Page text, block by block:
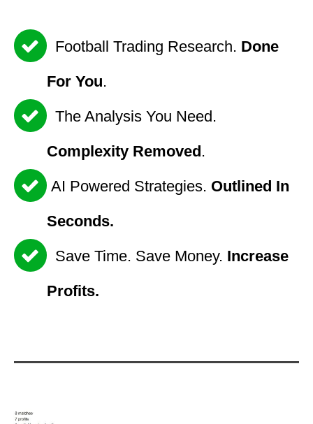
Football Trading Research. Done
For You.
The Analysis You Need.
Complexity Removed.
AI Powered Strategies. Outlined In
Seconds.
Save Time. Save Money. Increase
Profits.